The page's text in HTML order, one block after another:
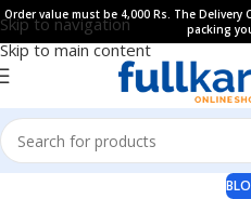
Skip to navigation
Skip to main content
Order value must be 4,000 Rs. The
packing